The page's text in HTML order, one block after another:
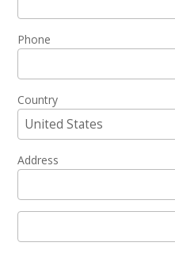
Phone
Country
Address